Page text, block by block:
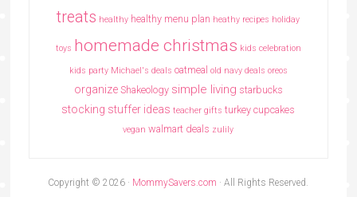
treats healthy healthy menu plan heathy recipes holiday
toys homemade christmas kids celebration
kids party Michael's deals oatmeal old navy deals oreos
organize Shakeology simple living starbucks
stocking stuffer ideas teacher gifts turkey cupcakes
vegan walmart deals zulily
Copyright © 2026 · MommySavers.com · All Rights Reserved.